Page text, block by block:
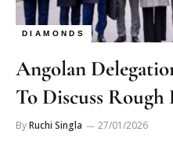
DIAMONDS
Angolan
To Discuss
ByRuchi Singla 27/01/2026